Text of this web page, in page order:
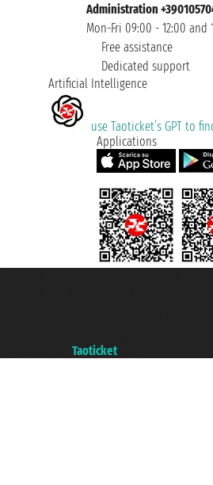
Administration
Mon-Fri 09:00 - 12:00 and
Free assistance
Dedicated support
Artificial Intelligence
use Taoticket’s GPT to
Applications
Taoticket